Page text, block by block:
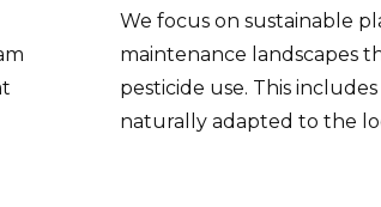
We focus on sustainable
maintenance landscapes
pesticide use. This
naturally adapted to the